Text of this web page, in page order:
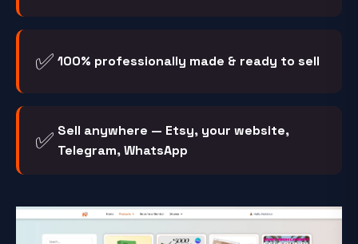
✅ 100% professionally made & ready to sell
✅ Sell anywhere — Etsy, your website,
Telegram, WhatsApp